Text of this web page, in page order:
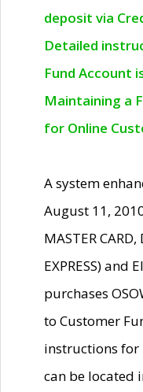
deposit via
Detailed
Fund Account
Maintaining a
for Online
A system
August 11,
MASTER CARD,
EXPRESS) and
purchases
to Customer
instructions
can be located